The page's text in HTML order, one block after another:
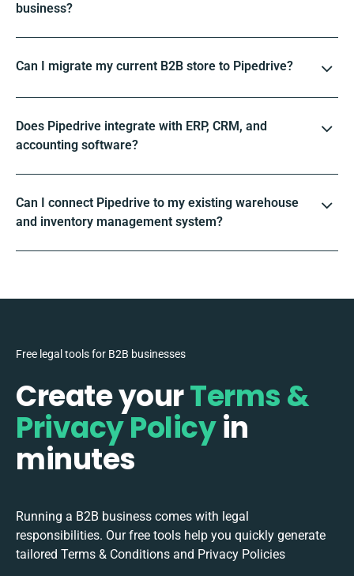
business?
Can I migrate my current B2B store to Pipedrive?
Does Pipedrive integrate with ERP, CRM, and
accounting software?
Can I connect Pipedrive to my existing warehouse
and inventory management system?
Free legal tools for B2B businesses
Create yourTerms &
Privacy Policyin
minutes
Running a B2B business comes with legal
responsibilities. Our free tools help you quickly generate
tailored Terms & Conditions and Privacy Policies